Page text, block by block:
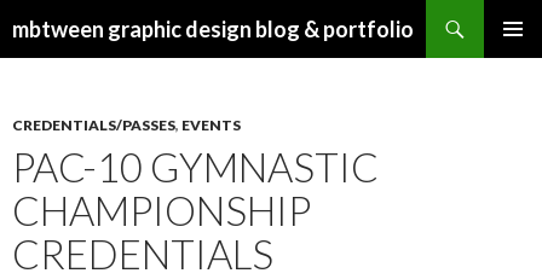
mbtween graphic design blog & portfolio
CREDENTIALS/PASSES, EVENTS
PAC-10 GYMNASTIC
CHAMPIONSHIP
CREDENTIALS